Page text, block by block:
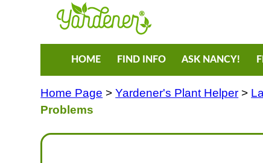
HOME FIND INFO ASK NANCY!
Home Page >Yardener's Plant Helper >
Problems